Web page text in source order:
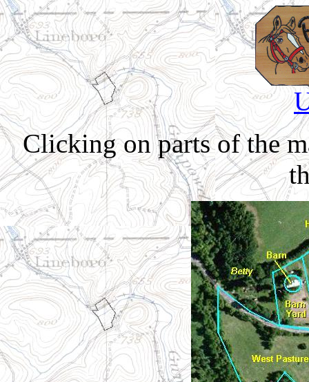
Clicking on parts of the